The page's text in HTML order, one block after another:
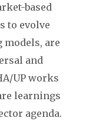
based
to evolve
are
and
UP works
learnings
agenda.